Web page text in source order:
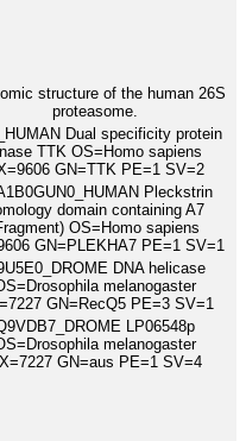
structure of the human 26S
proteasome.
Dual specificity protein
TTK OS=Homo sapiens
GN=TTK PE=1 SV=2
Pleckstrin
domain containing A7
OS=Homo sapiens
GN=PLEKHA7 PE=1 SV=1
DNA helicase
melanogaster
GN=RecQ5 PE=3 SV=1
LP06548p
melanogaster
GN=aus PE=1 SV=4